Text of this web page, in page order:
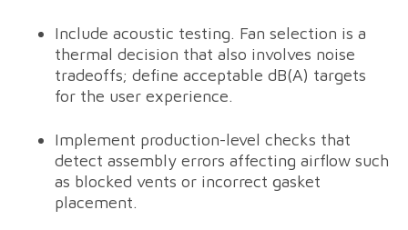
Include acoustic testing. Fan selection is a
thermal decision that also involves noise
tradeoffs; define acceptable dB(A) targets
for the user experience.
Implement production-level checks that
detect assembly errors affecting airflow such
as blocked vents or incorrect gasket
placement.